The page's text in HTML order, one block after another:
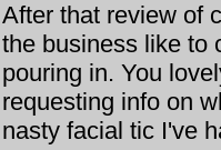
After that review of
the business like to
pouring in. You
requesting info on
nasty facial tic I've